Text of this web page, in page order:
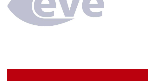
SCS21AC3